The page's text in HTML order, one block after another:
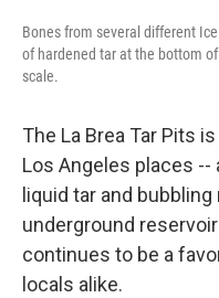
Bones from several different
of hardened tar at the bottom
scale.
The La Brea Tar Pits
Los Angeles places --
liquid tar and
underground
continues to be a
locals alike.